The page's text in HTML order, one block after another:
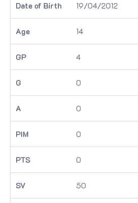
19/04/2012
14
4
0
0
0
0
50